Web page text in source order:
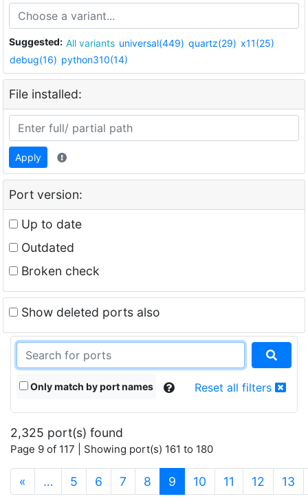
Suggested: All variants universal(449) quartz(29) x11(25)
debug(16) python310(14)
File installed:
Apply
Port version:
Up to date
Outdated
Broken check
Show deleted ports also
Only match by port names Reset all filters
2,325 port(s) found
Page 9 of 117 | Showing port(s) 161 to 180
« … 5 6 7 8 9 (current)
10 11 12 13